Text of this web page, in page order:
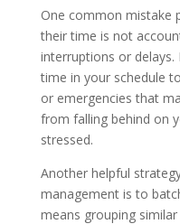
One common mistake
their time is not
interruptions or delays.
time in your schedule
or emergencies that
from falling behind on
stressed.
Another helpful
management is to
means grouping